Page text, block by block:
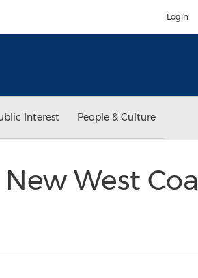
Login
Interest People & Culture
West